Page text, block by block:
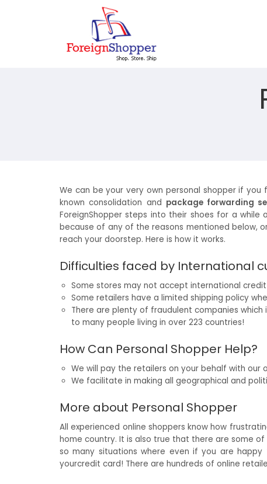
We can be your very own personal shopper if
known consolidation and package forwarding
ForeignShopper steps into their shoes for a
because of any of the reasons mentioned below,
reach your doorstep. Here is how it works.
Difficulties faced by International
Some stores may not accept international
Some retailers have a limited shipping policy
There are plenty of fraudulent companies
to many people living in over 223 countries!
How Can Personal Shopper Help?
We will pay the retailers on your behalf with
We facilitate in making all geographical and
More about Personal Shopper
All experienced online shoppers know how
home country. It is also true that there are some
so many situations where even if you are
yourcredit card! There are hundreds of online